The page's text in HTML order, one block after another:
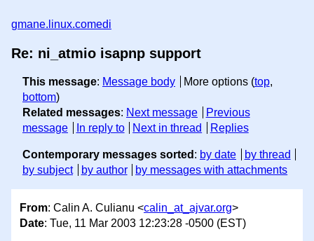
gmane.linux.comedi
Re: ni_atmio isapnp support
This message: Message body More options (top,
bottom)
Related messages: Next message
Previous
message
In reply to Next in thread Replies
Contemporary messages sorted : by date
by thread
by subject
by author by messages with attachments
From: Calin A. Culianu <calin_at_ajvar.org>
Date: Tue, 11 Mar 2003 12:23:28 -0500 (EST)